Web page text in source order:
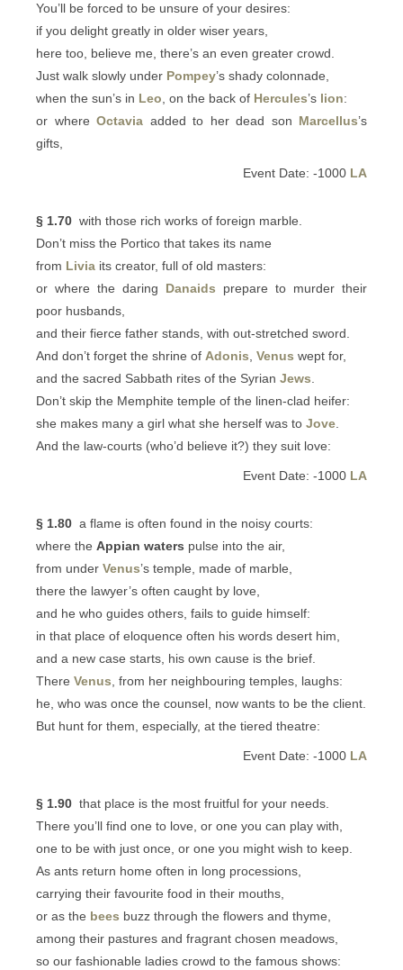
You’ll be forced to be unsure of your desires:
if you delight greatly in older wiser years,
here too, believe me, there’s an even greater crowd.
Just walk slowly under Pompey’s shady colonnade,
when the sun’s in Leo , on the back of Hercules’s lion:
or where Octavia added to her dead son Marcellus’s
gifts,
Event Date: -1000 LA
§ 1.70 with those rich works of foreign marble.
Don’t miss the Portico that takes its name
from Livia its creator, full of old masters:
or where the daring Danaids prepare to murder their
poor husbands,
and their fierce father stands, with out-stretched sword.
And don’t forget the shrine of Adonis Venus wept for,
and the sacred Sabbath rites of the Syrian Jews
Don’t skip the Memphite temple of the linen-clad heifer:
she makes many a girl what she herself was to Jove
And the law-courts (who’d believe it?) they suit love:
Event Date: -1000 LA
§ 1.80 a flame is often found in the noisy courts:
where the Appian waters pulse into the air,
from under Venus’s temple, made of marble,
there the lawyer’s often caught by love,
and he who guides others, fails to guide himself:
in that place of eloquence often his words desert him,
and a new case starts, his own cause is the brief.
There Venus , from her neighbouring temples, laughs:
he, who was once the counsel, now wants to be the client.
But hunt for them, especially, at the tiered theatre:
Event Date: -1000 LA
§ 1.90 that place is the most fruitful for your needs.
There you’ll find one to love, or one you can play with,
one to be with just once, or one you might wish to keep.
As ants return home often in long processions,
carrying their favourite food in their mouths,
or as the bees buzz through the flowers and thyme,
among their pastures and fragrant chosen meadows,
so our fashionable ladies crowd to the famous shows: